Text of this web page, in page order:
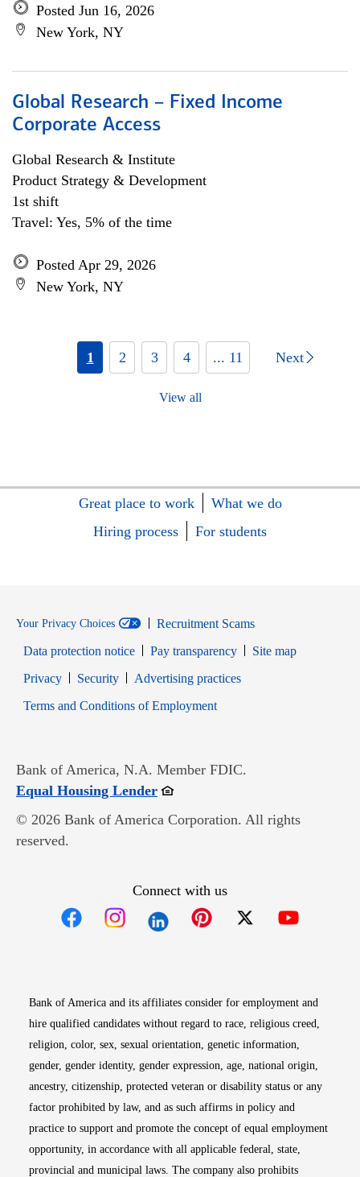
Posted Jun 16, 2026
New York, NY
Global Research – Fixed Income
Corporate Access
Global Research & Institute
Product Strategy & Development
1st shift
Travel: Yes, 5% of the time
Posted Apr 29, 2026
New York, NY
1 2 3 4 ... 11 Next
View all
Great place to work
What we do
Hiring process
For students
Your Privacy Choices
Recruitment Scams
Data protection notice
Pay transparency
Site map
PrivacyOpens in new window
SecurityOpens in new window
Advertising practices
Terms and Conditions of EmploymentOpens in new window
Bank of America, N.A. Member FDIC.
Equal Housing LenderOpens in new window
© 2026 Bank of America Corporation. All rights
reserved.
Connect with us
Bank of America and its affiliates consider for employment and
hire qualified candidates without regard to race, religious creed,
religion, color, sex, sexual orientation, genetic information,
gender, gender identity, gender expression, age, national origin,
ancestry, citizenship, protected veteran or disability status or any
factor prohibited by law, and as such affirms in policy and
practice to support and promote the concept of equal employment
opportunity, in accordance with all applicable federal, state,
provincial and municipal laws. The company also prohibits